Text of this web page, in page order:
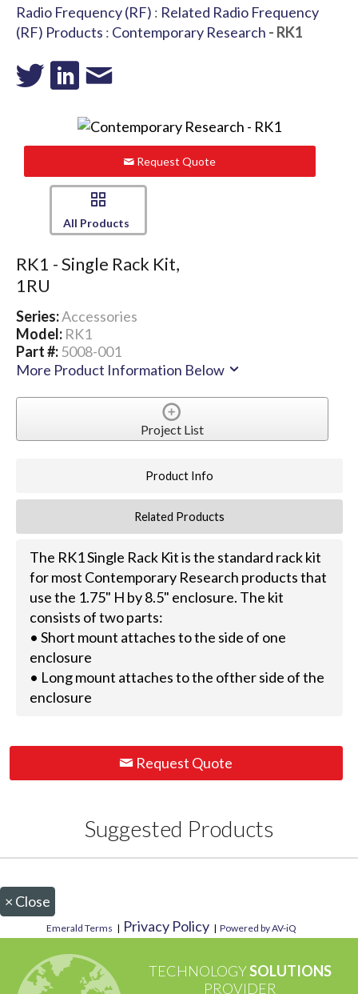
Radio Frequency (RF) : Related Radio Frequency
(RF) Products : Contemporary Research - RK1
Request Quote
All Products
RK1 - Single Rack Kit,
1RU
Series:Accessories
Model: RK1
Part #:5008-001
More Product Information Below
Project List
Product Info
Related Products
The RK1 Single Rack Kit is the standard rack kit
for most Contemporary Research products that
use the 1.75" H by 8.5" enclosure. The kit
consists of two parts:
• Short mount attaches to the side of one
enclosure
• Long mount attaches to the ofther side of the
enclosure
Request Quote
Suggested Products
× Close
Emerald Terms | Privacy Policy | Powered by AV-iQ
TECHNOLOGYSOLUTIONS
PROVIDER